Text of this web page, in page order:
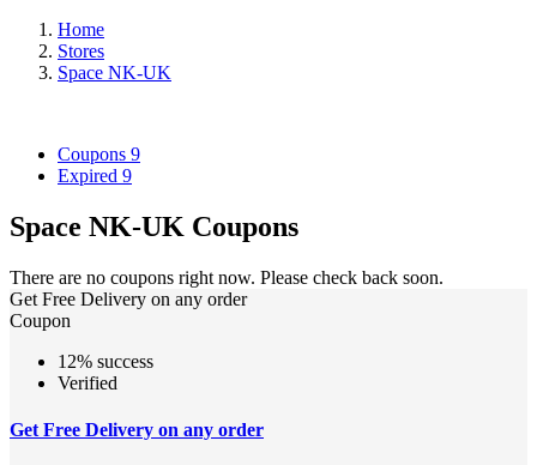
Home
Stores
Space NK-UK
Coupons 9
Expired 9
Space NK-UK Coupons
There are no coupons right now. Please check back soon.
Get Free Delivery on any order
Coupon
12% success
Verified
Get Free Delivery on any order